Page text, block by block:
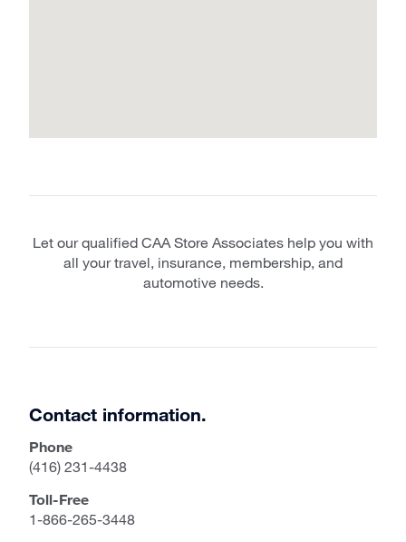
Let our qualified CAA Store Associates help you with
all your travel, insurance, membership, and
automotive needs.
Contact information.
Phone
(416) 231-4438
Toll-Free
1-866-265-3448